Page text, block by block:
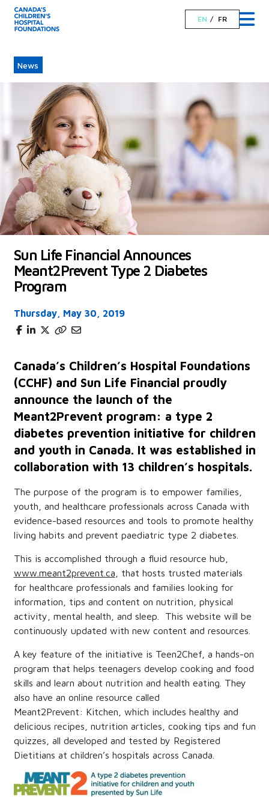
EN FR
News
Sun Life Financial Announces
Meant2Prevent Type 2 Diabetes
Program
Thursday, May 30, 2019
Canada’s Children’s Hospital Foundations
(CCHF) and Sun Life Financial proudly
announce the launch of the
Meant2Prevent program: a type 2
diabetes prevention initiative for children
and youth in Canada. It was established in
collaboration with 13 children’s hospitals.
The purpose of the program is to empower families,
youth, and healthcare professionals across Canada with
evidence-based resources and tools to promote healthy
living habits and prevent paediatric type 2 diabetes.
This is accomplished through a fluid resource hub,
www.meant2prevent.ca , that hosts trusted materials
for healthcare professionals and families looking for
information, tips and content on nutrition, physical
activity, mental health, and sleep. This website will be
continuously updated with new content and resources.
A key feature of the initiative is Teen2Chef, a hands-on
program that helps teenagers develop cooking and food
skills and learn about nutrition and health eating. They
also have an online resource called
Meant2Prevent: Kitchen , which includes healthy and
delicious recipes, nutrition articles, cooking tips and fun
quizzes, all developed and tested by Registered
Dietitians at children’s hospitals across Canada.